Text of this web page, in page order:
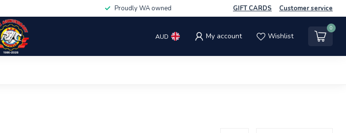
Proudly WA owned GIFT CARDS Customer service
AUD My account Wishlist
0